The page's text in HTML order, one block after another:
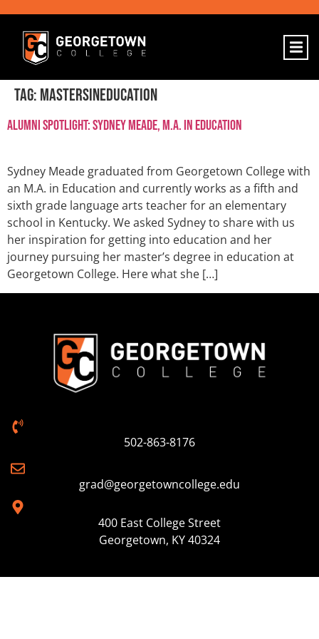
Tag: mastersineducation
Alumni Spotlight: Sydney Meade, M.A. in Education
Sydney Meade graduated from Georgetown College with
an M.A. in Education and currently works as a fifth and
sixth grade language arts teacher for an elementary
school in Kentucky. We asked Sydney to share with us
her inspiration for getting into education and her
journey pursuing her master’s degree in education at
Georgetown College. Here what she […]
502-863-8176
grad@georgetowncollege.edu
400 East College Street
Georgetown, KY 40324